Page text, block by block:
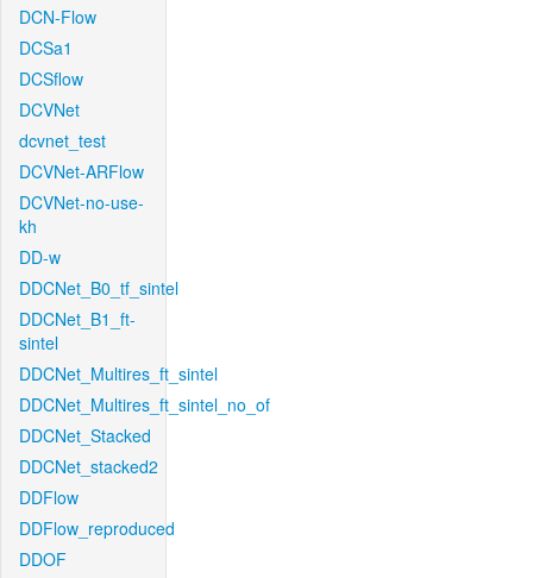
DCN-Flow
DCSa1
DCSflow
DCVNet
dcvnet_test
DCVNet-ARFlow
DCVNet-no-use-
kh
DD-w
DDCNet_B0_tf_sintel
DDCNet_B1_ft-
sintel
DDCNet_Multires_ft_sintel
DDCNet_Multires_ft_sintel_no_of
DDCNet_Stacked
DDCNet_stacked2
DDFlow
DDFlow_reproduced
DDOF